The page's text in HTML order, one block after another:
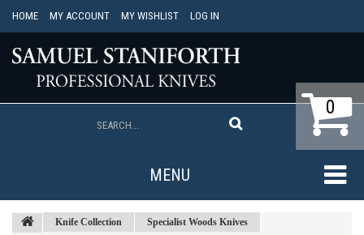
HOME MY ACCOUNT MY WISHLIST LOG IN
0
MENU
Knife Collection
Specialist Woods Knives